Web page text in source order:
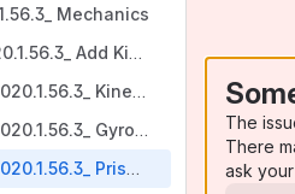
Mechanics
V2020.1.56.3_ Add Kinematics
V2020.1.56.3_ Kinematics Controller
V2020.1.56.3_ Gyroscopic Joint
V2020.1.56.3_ Prismatic Joint
The
There
ask